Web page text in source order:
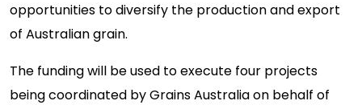
opportunities to diversify the production and export
of Australian grain.
The funding will be used to execute four projects
being coordinated by Grains Australia on behalf of